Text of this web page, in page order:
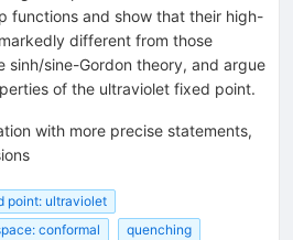
functions and show that their high-
different from those
sinh/sine-Gordon theory, and argue
of the ultraviolet fixed point.
with more precise statements,
point: ultraviolet
conformal
quenching